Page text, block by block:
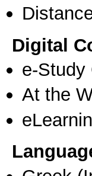
Digital
e-Study
At the